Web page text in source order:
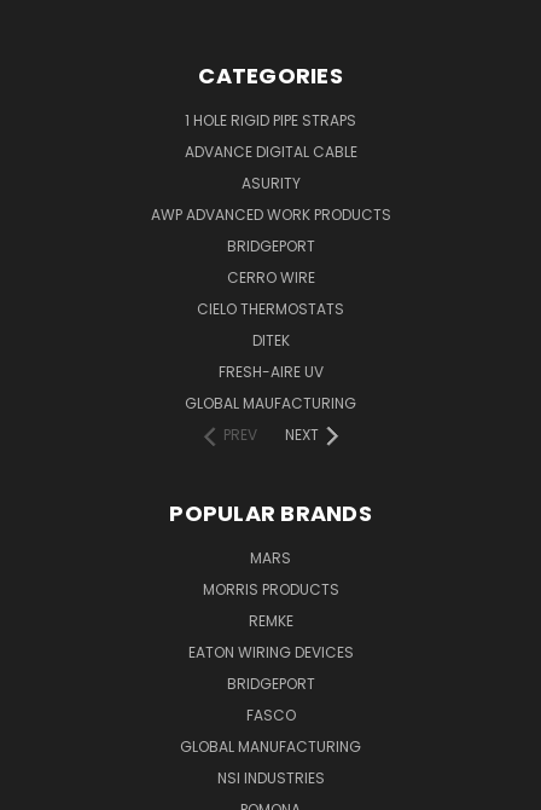
CATEGORIES
1 HOLE RIGID PIPE STRAPS
ADVANCE DIGITAL CABLE
ASURITY
AWP ADVANCED WORK PRODUCTS
BRIDGEPORT
CERRO WIRE
CIELO THERMOSTATS
DITEK
FRESH-AIRE UV
GLOBAL MAUFACTURING
PREV
NEXT
POPULAR BRANDS
MARS
MORRIS PRODUCTS
REMKE
EATON WIRING DEVICES
BRIDGEPORT
FASCO
GLOBAL MANUFACTURING
NSI INDUSTRIES